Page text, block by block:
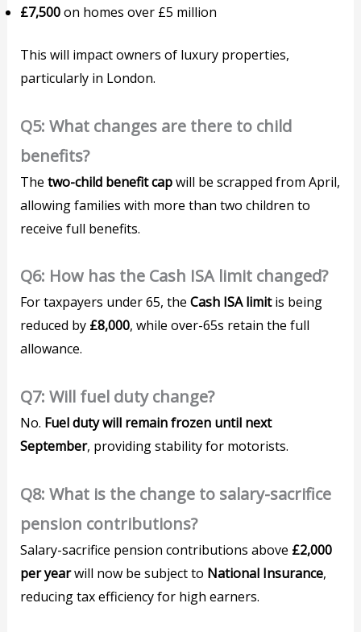
£7,500on homes over £5 million
This will impact owners of luxury properties,
particularly in London.
Q5: What changes are there to child
benefits?
Thetwo-child benefit capwill be scrapped from April,
allowing families with more than two children to
receive full benefits.
Q6: How has the Cash ISA limit changed?
For taxpayers under 65, theCash ISA limitis being
reduced by £8,000, while over-65s retain the full
allowance.
Q7: Will fuel duty change?
No. Fuel duty will remain frozen until next
September, providing stability for motorists.
Q8: What is the change to salary-sacrifice
pension contributions?
Salary-sacrifice pension contributions above £2,000
per yearwill now be subject to National Insurance,
reducing tax efficiency for high earners.